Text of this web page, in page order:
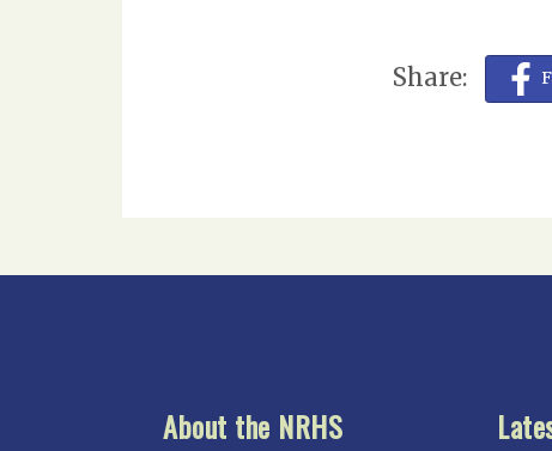
Share:
About the NRHS